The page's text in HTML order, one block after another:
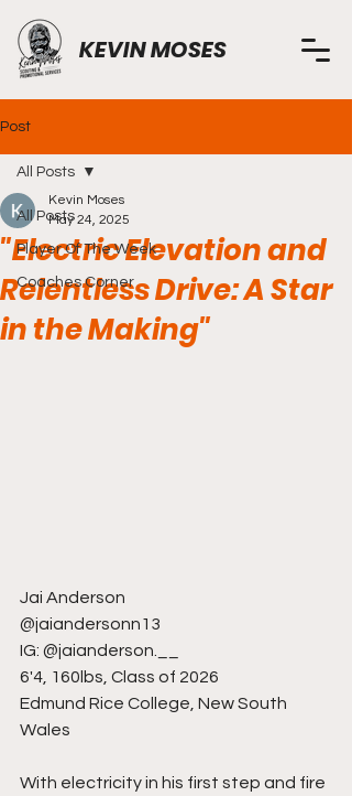
KEVIN MOSES
Post
All Posts
Player Of The Week
Coaches Corner
All Posts
"Electric Elevation and
Relentless Drive: A Star
in the Making"
Kevin Moses
May 24, 2025
Jai Anderson
@jaiandersonn13
IG: @jaianderson.__
6'4, 160lbs, Class of 2026
Edmund Rice College, New South
Wales
With electricity in his first step and fire